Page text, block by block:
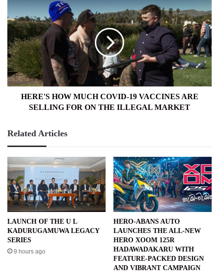
MUCH
COVID-
19
VACCINES
ARE
SELLING
FOR
HERE'S HOW MUCH COVID-19 VACCINES ARE
SELLING FOR ON THE ILLEGAL MARKET
Related Articles
LAUNCH OF THE U L
KADURUGAMUWA LEGACY
SERIES
9 hours ago
HERO-ABANS AUTO
LAUNCHES THE ALL-NEW
HERO XOOM 125R
HADAWADAKARU WITH
FEATURE-PACKED DESIGN
AND VIBRANT CAMPAIGN